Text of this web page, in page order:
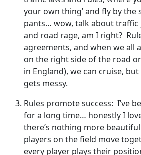
your own thing’ and fly by the
pants… wow, talk about traffic
and road rage, am I right?
agreements, and when we all
on the right side of the road
in England), we can cruise,
gets messy.
Rules promote success: I’ve
for a long time… honestly I
there’s nothing more
players on the field move
every player plays their